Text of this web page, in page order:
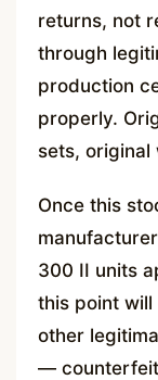
returns, not
through
production
properly.
sets, original
Once this
300 II units
this point will
other
—